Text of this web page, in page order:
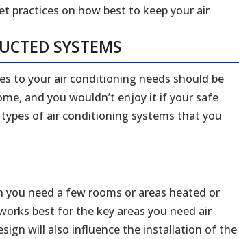
practices on how best to keep your air
SYSTEMS
to your air conditioning needs should be
and you wouldn’t enjoy it if your safe
of air conditioning systems that you
need a few rooms or areas heated or
best for the key areas you need air
will also influence the installation of the